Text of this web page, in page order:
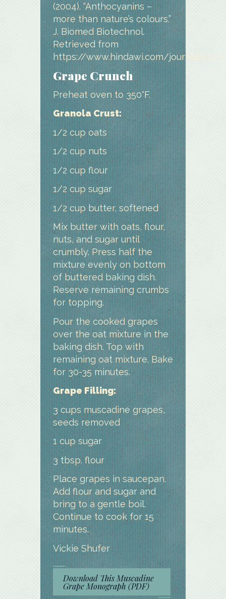
(2004). “Anthocyanins –
more than nature’s colours.”
J. Biomed Biotechnol.
Retrieved from
https://www.hindawi.com/journals/
Grape Crunch
Preheat oven to 350°F.
Granola Crust:
1/2 cup oats
1/2 cup nuts
1/2 cup flour
1/2 cup sugar
1/2 cup butter, softened
Mix butter with oats, flour,
nuts, and sugar until
crumbly. Press half the
mixture evenly on bottom
of buttered baking dish.
Reserve remaining crumbs
for topping.
Pour the cooked grapes
over the oat mixture in the
baking dish. Top with
remaining oat mixture. Bake
for 30-35 minutes.
Grape Filling:
3 cups muscadine grapes,
seeds removed
1 cup sugar
3 tbsp. flour
Place grapes in saucepan.
Add flour and sugar and
bring to a gentle boil.
Continue to cook for 15
minutes.
Vickie Shufer
Download This Muscadine
Grape Monograph (PDF)